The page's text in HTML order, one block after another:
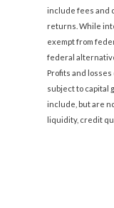
include fees and
returns. While
exempt from
federal
Profits and
subject to capital
include, but are
liquidity, credit